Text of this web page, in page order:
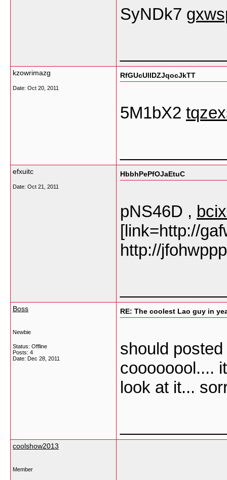
SyNDk7
kzowrimazg
Date: Oct 20, 2011
RfGUcUllDZJqocJkTT
5M1bX2
efxuitc
Date: Oct 21, 2011
HbbhPePfOJaEtuC
pNS46D ,
[link=http://
http://
Boss
Newbie
Status: Offline
Posts: 4
Date: Dec 28, 2011
RE: The coolest Lao guy in
should
coooooool....
look at it...
coolshow2013
Member